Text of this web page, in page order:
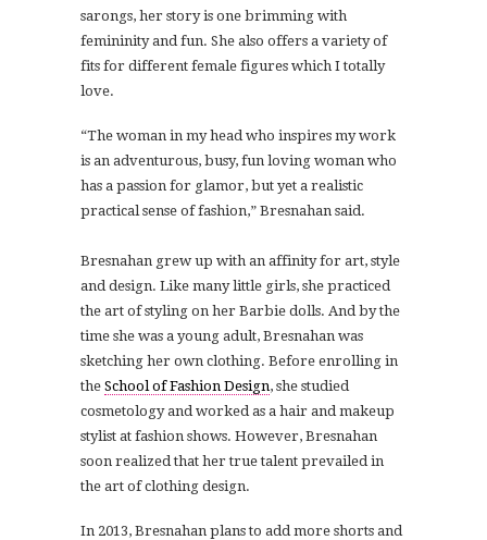
sarongs, her story is one brimming with
femininity and fun. She also offers a variety of
fits for different female figures which I totally
love.
“The woman in my head who inspires my work
is an adventurous, busy, fun loving woman who
has a passion for glamor, but yet a realistic
practical sense of fashion,” Bresnahan said.
Bresnahan grew up with an affinity for art, style
and design. Like many little girls, she practiced
the art of styling on her Barbie dolls. And by the
time she was a young adult, Bresnahan was
sketching her own clothing. Before enrolling in
the School of Fashion Design, she studied
cosmetology and worked as a hair and makeup
stylist at fashion shows. However, Bresnahan
soon realized that her true talent prevailed in
the art of clothing design.
In 2013, Bresnahan plans to add more shorts and